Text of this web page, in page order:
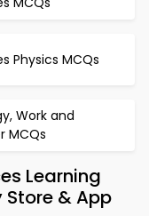
Physics MCQs
Work and
MCQs
Learning
& App